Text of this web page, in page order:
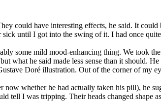
could have interesting effects, he said. It could
until I got into the swing of it. I had once
some mild mood-enhancing thing. We took
what he said made less sense than it should.
Doré illustration. Out of the corner of my
whether he had actually taken his pill), he
tell I was tripping. Their heads changed shape